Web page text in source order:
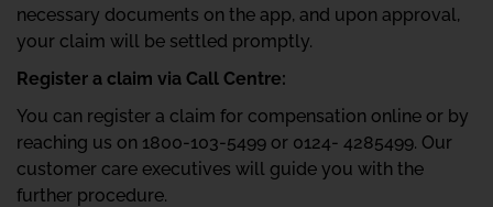
necessary documents on the app, and upon approval,
your claim will be settled promptly.
Register a claim via Call Centre:
You can register a claim for compensation online or by
reaching us on 1800-103-5499 or 0124- 4285499. Our
customer care executives will guide you with the
further procedure.